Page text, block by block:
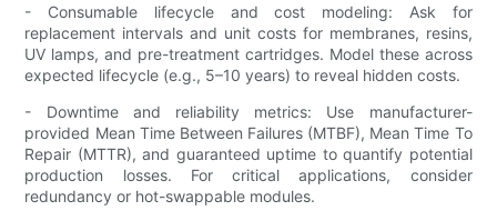
- Consumable lifecycle and cost modeling: Ask for
replacement intervals and unit costs for membranes, resins,
UV lamps, and pre-treatment cartridges. Model these across
expected lifecycle (e.g., 5–10 years) to reveal hidden costs.
- Downtime and reliability metrics: Use manufacturer-
provided Mean Time Between Failures (MTBF), Mean Time To
Repair (MTTR), and guaranteed uptime to quantify potential
production losses. For critical applications, consider
redundancy or hot-swappable modules.